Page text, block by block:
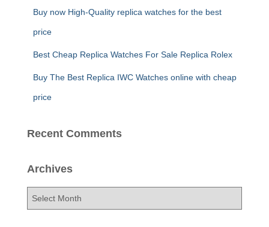
Buy now High-Quality replica watches for the best
price
Best Cheap Replica Watches For Sale Replica Rolex
Buy The Best Replica IWC Watches online with cheap
price
Recent Comments
Archives